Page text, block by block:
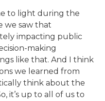
to light during the
we saw that
impacting public
making
like that. And I think
we learned from
think about the
it’s up to all of us to